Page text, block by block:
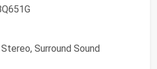
Stereo, Surround Sound